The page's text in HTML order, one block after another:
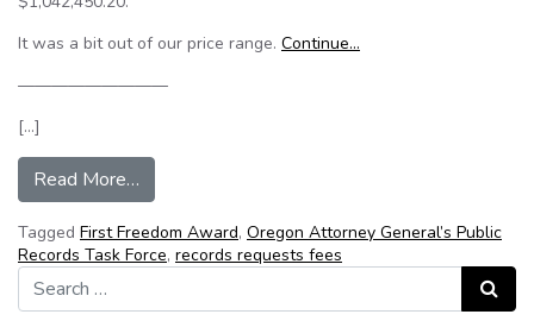
It was a bit out of our price range. Continue…
—————————
[…]
Read More…
Tagged First Freedom Award, Oregon Attorney General’s Public
Records Task Force, records requests fees
Search for:
Search